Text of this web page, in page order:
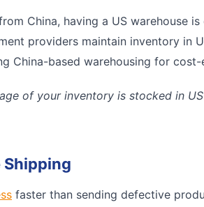
China, having a US warehouse
providers maintain inventory in
China-based warehousing for
of your inventory is stocked in
Shipping
faster than sending defective